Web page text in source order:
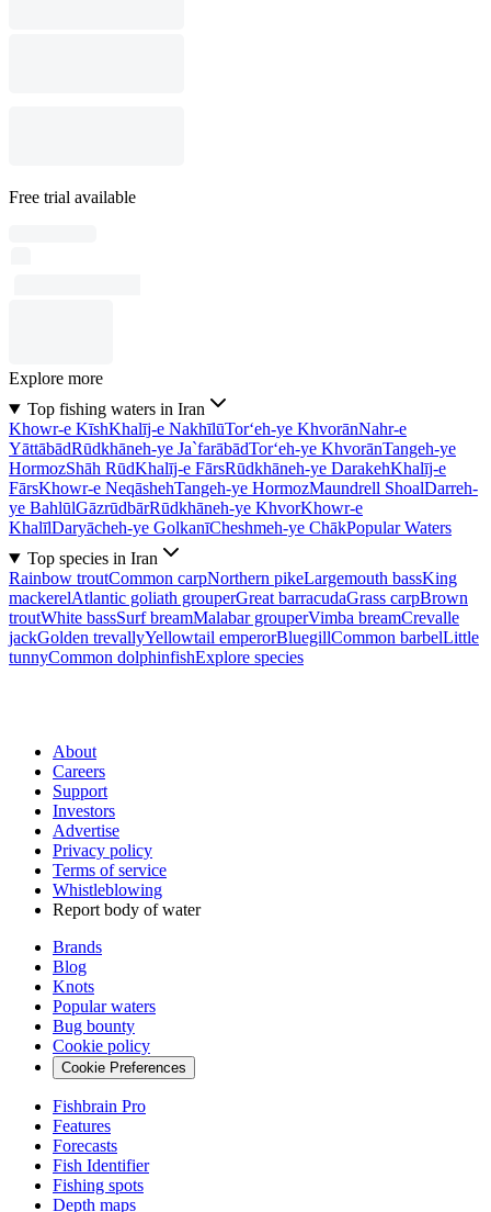
Free trial available
Explore more
Top fishing waters in Iran
Khowr-e KīshKhalīj-e NakhīlūTor‘eh-ye KhvorānNahr-e
YāttābādRūdkhāneh-ye Ja`farābādTor‘eh-ye KhvorānTangeh-ye
HormozShāh RūdKhalīj-e FārsRūdkhāneh-ye DarakehKhalīj-e
FārsKhowr-e NeqāshehTangeh-ye HormozMaundrell ShoalDarreh-
ye BahlūlGāzrūdbārRūdkhāneh-ye KhvorKhowr-e
KhalīlDaryācheh-ye GolkanīCheshmeh-ye ChākPopular Waters
Top species in Iran
Rainbow troutCommon carpNorthern pikeLargemouth bassKing
mackerelAtlantic goliath grouperGreat barracudaGrass carpBrown
troutWhite bassSurf breamMalabar grouperVimba breamCrevalle
jackGolden trevallyYellowtail emperorBluegillCommon barbelLittle
tunnyCommon dolphinfishExplore species
About
Careers
Support
Investors
Advertise
Privacy policy
Terms of service
Whistleblowing
Report body of water
Brands
Blog
Knots
Popular waters
Bug bounty
Cookie policy
Cookie Preferences
Fishbrain Pro
Features
Forecasts
Fish Identifier
Fishing spots
Depth maps